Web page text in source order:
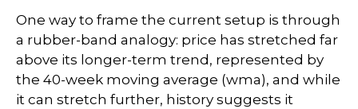
One way to frame the current setup is through
a rubber-band analogy: price has stretched far
above its longer-term trend, represented by
the 40-week moving average (wma), and while
it can stretch further, history suggests it